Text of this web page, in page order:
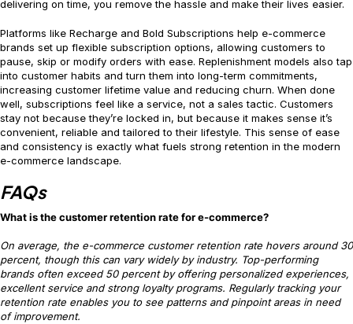
delivering on time, you remove the hassle and make their lives easier.
Platforms like Recharge and Bold Subscriptions help e-commerce
brands set up flexible subscription options, allowing customers to
pause, skip or modify orders with ease. Replenishment models also tap
into customer habits and turn them into long-term commitments,
increasing customer lifetime value and reducing churn. When done
well, subscriptions feel like a service, not a sales tactic. Customers
stay not because they’re locked in, but because it makes sense it’s
convenient, reliable and tailored to their lifestyle. This sense of ease
and consistency is exactly what fuels strong retention in the modern
e-commerce landscape.
FAQs
What is the customer retention rate for e-commerce?
On average, the e-commerce customer retention rate hovers around 30
percent, though this can vary widely by industry. Top-performing
brands often exceed 50 percent by offering personalized experiences,
excellent service and strong loyalty programs. Regularly tracking your
retention rate enables you to see patterns and pinpoint areas in need
of improvement.